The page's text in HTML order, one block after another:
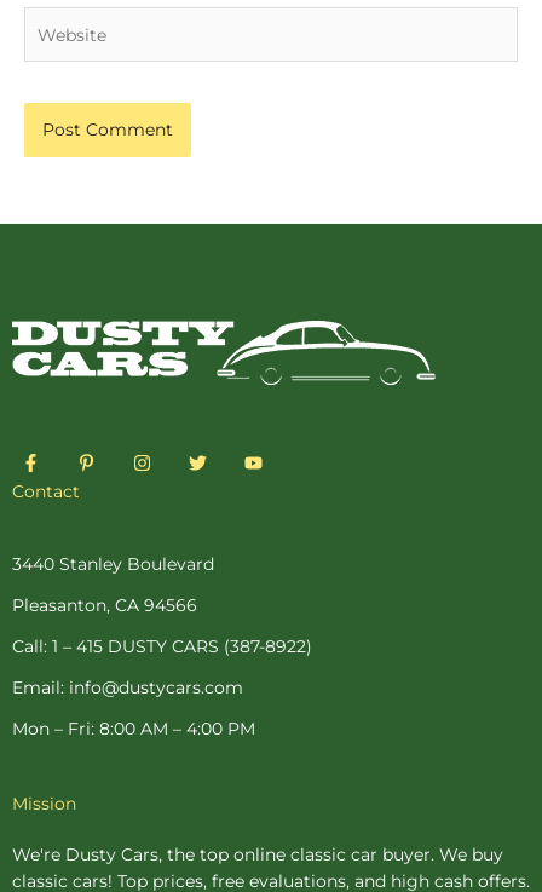
F
a
c
o
-
f
P
i
e
t
-
I
n
r
m
T
w
r
Y
o
Contact
3440 Stanley Boulevard
Pleasanton, CA 94566
Call: 1 – 415 DUSTY CARS (387-8922)
Email: info@dustycars.com
Mon – Fri: 8:00 AM – 4:00 PM
Mission
We're Dusty Cars, the top online classic car buyer. We buy
classic cars! Top prices, free evaluations, and high cash offers.